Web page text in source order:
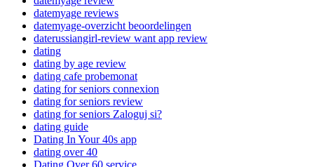
datemyage reviews
datemyage-overzicht beoordelingen
daterussiangirl-review want app review
dating
dating by age review
dating cafe probemonat
dating for seniors connexion
dating for seniors review
dating for seniors Zaloguj si?
dating guide
Dating In Your 40s app
dating over 40
Dating Over 60 service